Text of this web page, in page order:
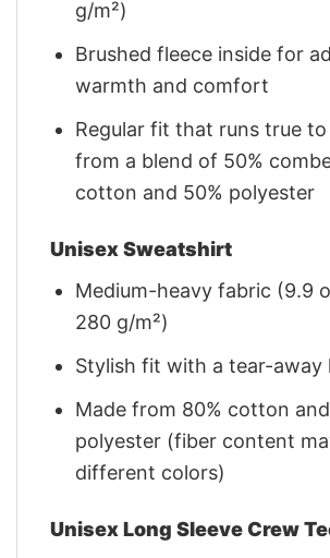
g/m²)
Brushed fleece inside for
warmth and comfort
Regular fit that runs true to
from a blend of 50%
cotton and 50% polyester
Unisex Sweatshirt
Medium-heavy fabric (9.9
280 g/m²)
Stylish fit with a tear-away
Made from 80% cotton
polyester (fiber content
different colors)
Unisex Long Sleeve Crew